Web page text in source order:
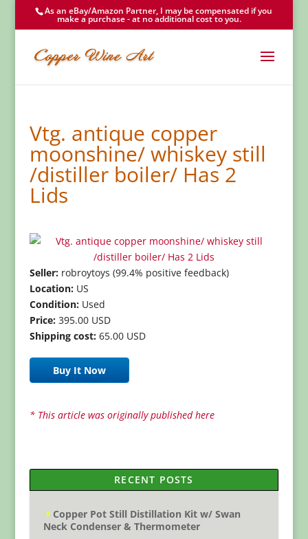
As an eBay/Amazon Partner, I may be compensated if you
make a purchase - at no additional cost to you.
Vtg. antique copper
moonshine/ whiskey still
/distiller boiler/ Has 2
Lids
Seller:robroytoys (99.4% positive feedback)
Location:US
Condition:Used
Price:395.00 USD
Shipping cost:65.00 USD
Buy It Now
* This article was originally published here
RECENT POSTS
Copper Pot Still Distillation Kit w/ Swan
Neck Condenser & Thermometer